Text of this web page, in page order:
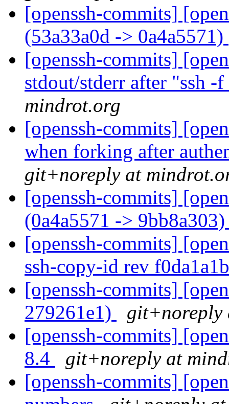
[openssh-commits]
(53a33a0d -> 0a4a5571)
[openssh-commits]
stdout/stderr after "ssh
mindrot.org
[openssh-commits]
when forking after
git+noreply at
[openssh-commits]
(0a4a5571 ->
[openssh-commits]
ssh-copy-id rev
[openssh-commits]
279261e1)
git+noreply
[openssh-commits]
8.4
git+noreply at
[openssh-commits]